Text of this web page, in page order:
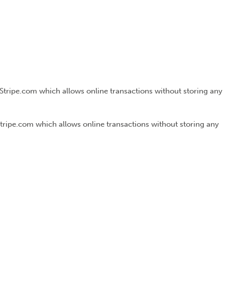
which allows online transactions without storing any
which allows online transactions without storing any